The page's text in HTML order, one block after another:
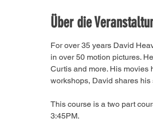
Über die
For over 35 years David
in over 50 motion pictures.
Curtis and more. His movies
workshops, David shares
This course is a two part
3:45PM.